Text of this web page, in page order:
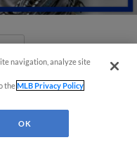
navigation, analyze site
theMLB Privacy Policy
OK